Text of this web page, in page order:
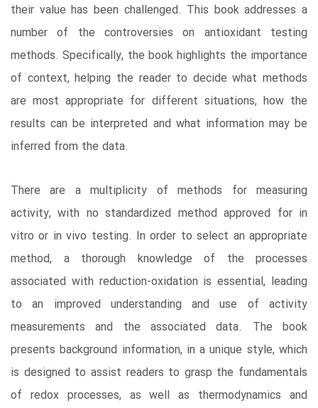
their value has been challenged. This book addresses a
number of the controversies on antioxidant testing
methods. Specifically, the book highlights the importance
of context, helping the reader to decide what methods
are most appropriate for different situations, how the
results can be interpreted and what information may be
inferred from the data.
There are a multiplicity of methods for measuring
activity, with no standardized method approved for in
vitro or in vivo testing. In order to select an appropriate
method, a thorough knowledge of the processes
associated with reduction-oxidation is essential, leading
to an improved understanding and use of activity
measurements and the associated data. The book
presents background information, in a unique style, which
is designed to assist readers to grasp the fundamentals
of redox processes, as well as thermodynamics and